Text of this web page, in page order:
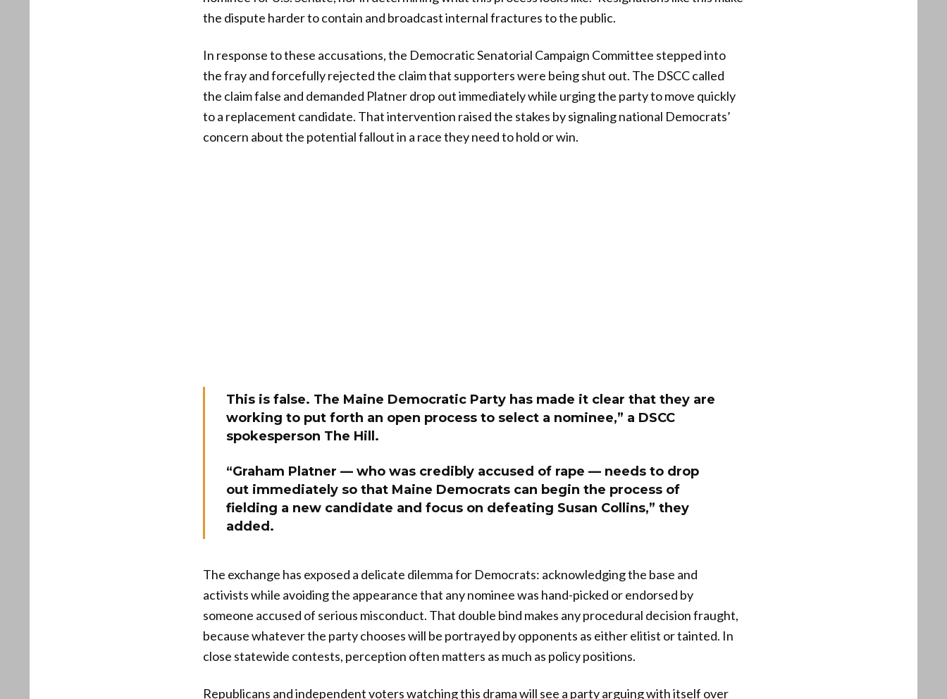
the dispute harder to contain and broadcast internal fractures to the public.
In response to these accusations, the Democratic Senatorial Campaign Committee stepped into
the fray and forcefully rejected the claim that supporters were being shut out. The DSCC called
the claim false and demanded Platner drop out immediately while urging the party to move quickly
to a replacement candidate. That intervention raised the stakes by signaling national Democrats’
concern about the potential fallout in a race they need to hold or win.
This is false. The Maine Democratic Party has made it clear that they are
working to put forth an open process to select a nominee,” a DSCC
spokesperson The Hill.
“Graham Platner — who was credibly accused of rape — needs to drop
out immediately so that Maine Democrats can begin the process of
fielding a new candidate and focus on defeating Susan Collins,” they
added.
The exchange has exposed a delicate dilemma for Democrats: acknowledging the base and
activists while avoiding the appearance that any nominee was hand-picked or endorsed by
someone accused of serious misconduct. That double bind makes any procedural decision fraught,
because whatever the party chooses will be portrayed by opponents as either elitist or tainted. In
close statewide contests, perception often matters as much as policy positions.
Republicans and independent voters watching this drama will see a party arguing with itself over